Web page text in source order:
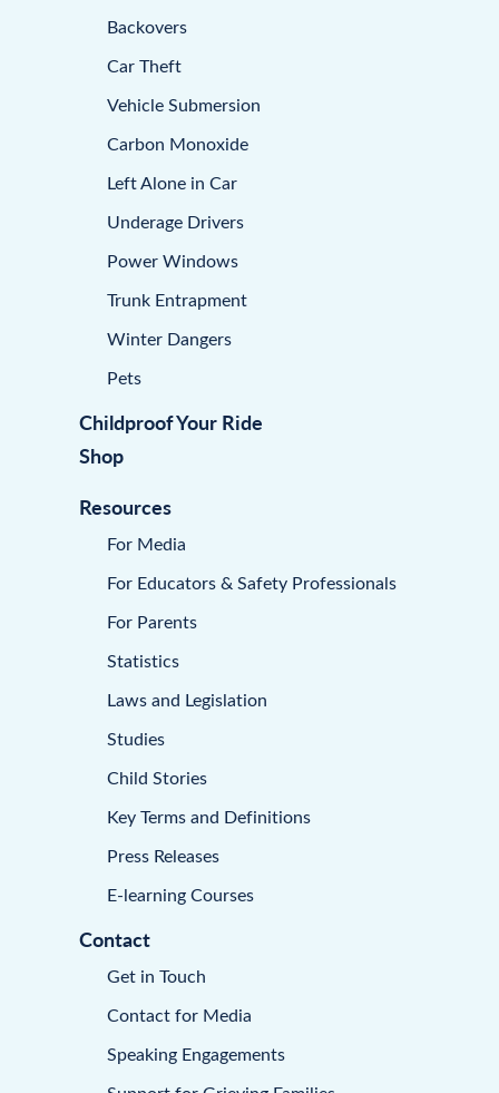
Backovers
Car Theft
Vehicle Submersion
Carbon Monoxide
Left Alone in Car
Underage Drivers
Power Windows
Trunk Entrapment
Winter Dangers
Pets
Childproof Your Ride
Shop
Resources
For Media
For Educators & Safety Professionals
For Parents
Statistics
Laws and Legislation
Studies
Child Stories
Key Terms and Definitions
Press Releases
E-learning Courses
Contact
Get in Touch
Contact for Media
Speaking Engagements